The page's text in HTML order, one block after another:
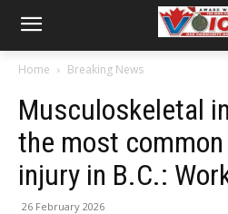
Home Breaking News
Musculoskeletal
the most
injury in B.C.:
26 February 2026